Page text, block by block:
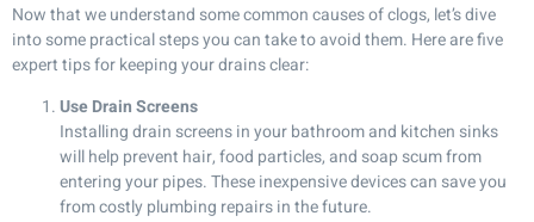
Now that we understand some common causes of clogs, let’s dive
into some practical steps you can take to avoid them. Here are five
expert tips for keeping your drains clear:
Use Drain Screens
Installing drain screens in your bathroom and kitchen sinks
will help prevent hair, food particles, and soap scum from
entering your pipes. These inexpensive devices can save you
from costly plumbing repairs in the future.